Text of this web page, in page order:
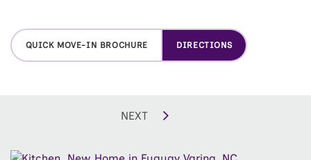
featuring the dining room, family room, and a
contemporary kitchen with island and breakfast nook,
closet. This home is designed with three additional
laundry room. An unfinished third floor offers over 500
QUICK MOVE-IN BROCHURE DIRECTIONS
NEXT